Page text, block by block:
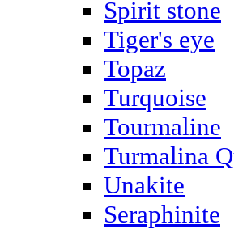
Spirit stone
Tiger's eye
Topaz
Turquoise
Tourmaline
Turmalina
Unakite
Seraphinite